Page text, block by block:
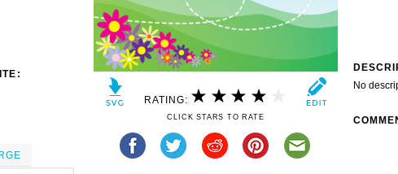
RATING:
CLICK STARS TO RATE
No